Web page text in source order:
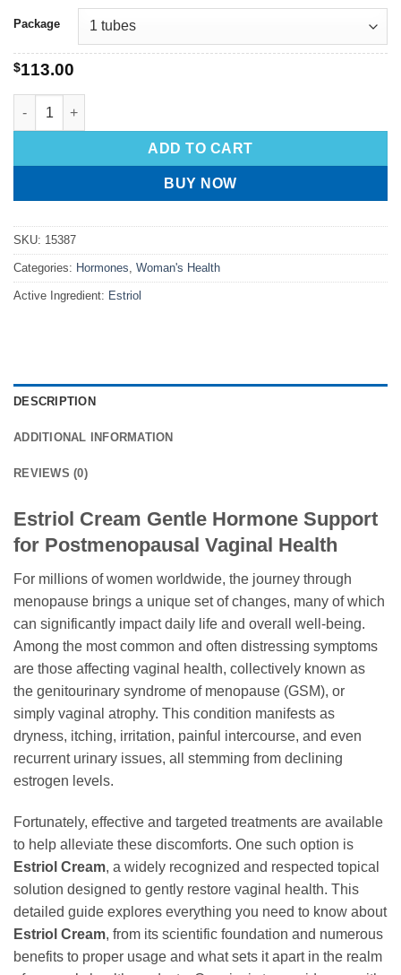
Package
$113.00
ADD TO CART
BUY NOW
SKU: 15387
Categories: Hormones, Woman's Health
Active Ingredient: Estriol
DESCRIPTION
ADDITIONAL INFORMATION
REVIEWS (0)
Estriol Cream Gentle Hormone Support
for Postmenopausal Vaginal Health
For millions of women worldwide, the journey through
menopause brings a unique set of changes, many of which
can significantly impact daily life and overall well-being.
Among the most common and often distressing symptoms
are those affecting vaginal health, collectively known as
the genitourinary syndrome of menopause (GSM), or
simply vaginal atrophy. This condition manifests as
dryness, itching, irritation, painful intercourse, and even
recurrent urinary issues, all stemming from declining
estrogen levels.
Fortunately, effective and targeted treatments are available
to help alleviate these discomforts. One such option is
Estriol Cream, a widely recognized and respected topical
solution designed to gently restore vaginal health. This
detailed guide explores everything you need to know about
Estriol Cream, from its scientific foundation and numerous
benefits to proper usage and what sets it apart in the realm